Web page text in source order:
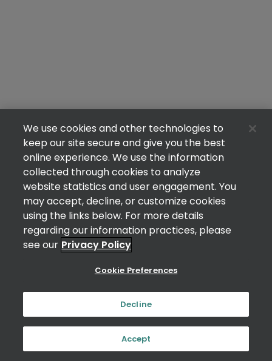
We use cookies and other technologies to
keep our site secure and give you the best
online experience. We use the information
collected through cookies to analyze
website statistics and user engagement. You
may accept, decline, or customize cookies
using the links below. For more details
regarding our information practices, please
see our Privacy Policy
Cookie Preferences
Decline
Accept